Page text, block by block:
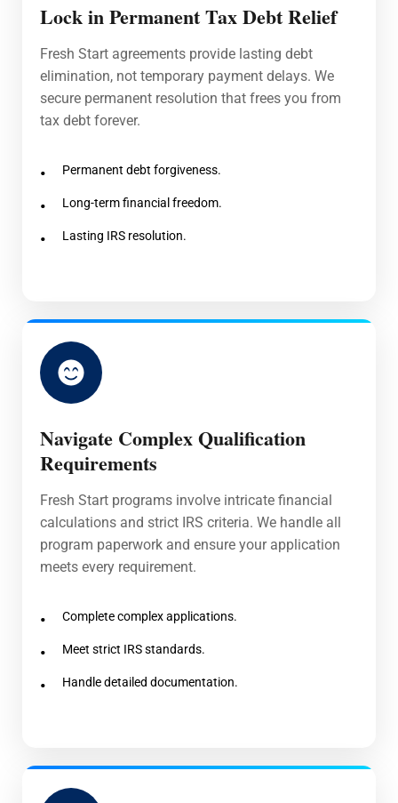
Lock in Permanent Tax Debt Relief
Fresh Start agreements provide lasting debt
elimination, not temporary payment delays. We
secure permanent resolution that frees you from
tax debt forever.
Permanent debt forgiveness.
Long-term financial freedom.
Lasting IRS resolution.
Navigate Complex Qualification
Requirements
Fresh Start programs involve intricate financial
calculations and strict IRS criteria. We handle all
program paperwork and ensure your application
meets every requirement.
Complete complex applications.
Meet strict IRS standards.
Handle detailed documentation.